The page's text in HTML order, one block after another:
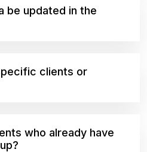
be updated in the
clients or
who already have